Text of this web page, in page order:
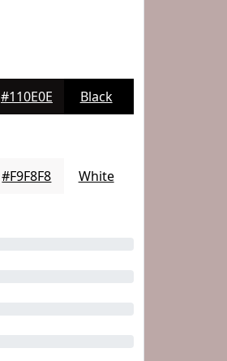
#110E0E Black
#F9F8F8 White